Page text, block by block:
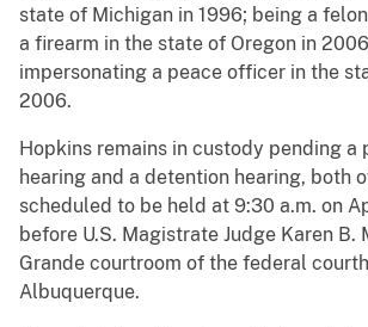
state of Michigan in 1996; being a
a firearm in the state of Oregon in
impersonating a peace officer in the
2006.
Hopkins remains in custody pending a
hearing and a detention hearing, both
scheduled to be held at 9:30 a.m. on
before U.S. Magistrate Judge Karen B.
Grande courtroom of the federal
Albuquerque.